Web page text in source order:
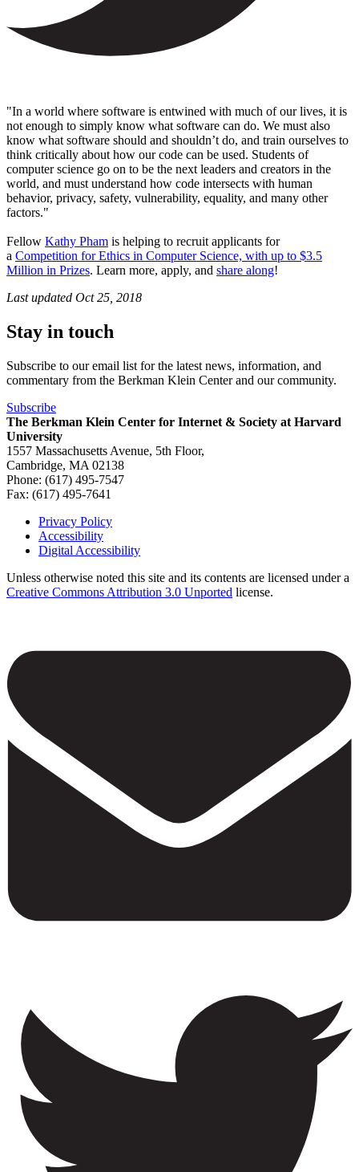
"In a world where software is entwined with much of our lives, it is
not enough to simply know what software can do. We must also
know what software should and shouldn’t do, and train ourselves to
think critically about how our code can be used. Students of
computer science go on to be the next leaders and creators in the
world, and must understand how code intersects with human
behavior, privacy, safety, vulnerability, equality, and many other
factors."
Fellow Kathy Pham is helping to recruit applicants for
a Competition for Ethics in Computer Science, with up to $3.5
Million in Prizes. Learn more, apply, and share along!
Last updated Oct 25, 2018
Stay in touch
Subscribe to our email list for the latest news, information, and
commentary from the Berkman Klein Center and our community.
Subscribe
The Berkman Klein Center for Internet & Society at Harvard
University
1557 Massachusetts Avenue, 5th Floor,
Cambridge, MA 02138
Phone: (617) 495-7547
Fax: (617) 495-7641
Footer
Privacy Policy
Accessibility
Digital Accessibility
Unless otherwise noted this site and its contents are licensed under a
Creative Commons Attribution 3.0 Unported license.